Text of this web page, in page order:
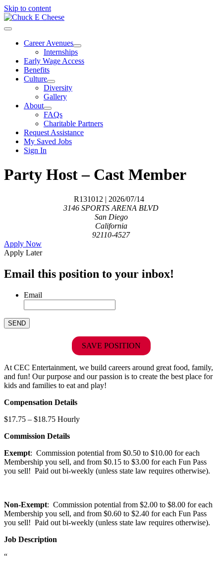
Skip to content
Career Avenues
Internships
Early Wage Access
Benefits
Culture
Diversity
Gallery
About
FAQs
Charitable Partners
Request Assistance
My Saved Jobs
Sign In
Party Host – Cast Member
R131012 | 2026/07/14
3146 SPORTS ARENA BLVD
San Diego
California
92110-4527
Apply Now
Apply Later
Email this position to your inbox!
Email
SAVE POSITION
At CEC Entertainment, we build careers around great food, family,
and fun! Our purpose and our passion is to create the best place for
kids and families to eat and play!
Compensation Details
$17.75 – $18.75 Hourly
Commission Details
Exempt: Commission potential from $0.50 to $10.00 for each
Membership you sell, and from $0.15 to $3.00 for each Fun Pass
you sell! Paid out bi-weekly (unless state law requires otherwise).
Non-Exempt: Commission potential from $2.00 to $8.00 for each
Membership you sell, and from $0.60 to $2.40 for each Fun Pass
you sell! Paid out bi-weekly (unless state law requires otherwise).
Job Description
“